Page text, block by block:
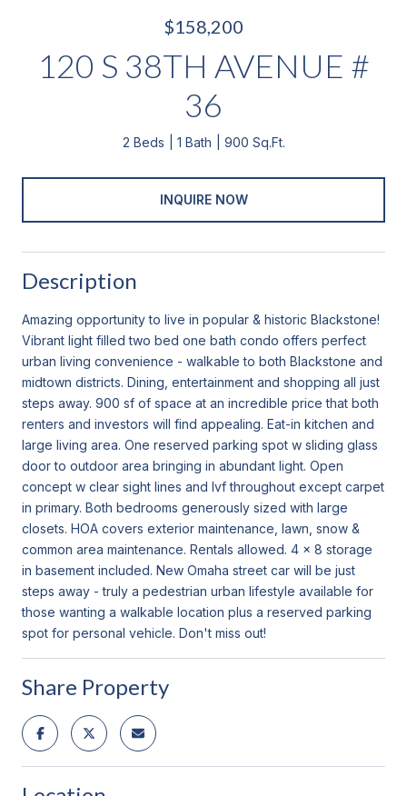
$158,200
120 S 38TH AVENUE #
36
2 Beds 1 Bath 900 Sq.Ft.
INQUIRE NOW
Description
Amazing opportunity to live in popular & historic Blackstone!
Vibrant light filled two bed one bath condo offers perfect
urban living convenience - walkable to both Blackstone and
midtown districts. Dining, entertainment and shopping all just
steps away. 900 sf of space at an incredible price that both
renters and investors will find appealing. Eat-in kitchen and
large living area. One reserved parking spot w sliding glass
door to outdoor area bringing in abundant light. Open
concept w clear sight lines and lvf throughout except carpet
in primary. Both bedrooms generously sized with large
closets. HOA covers exterior maintenance, lawn, snow &
common area maintenance. Rentals allowed. 4 x 8 storage
in basement included. New Omaha street car will be just
steps away - truly a pedestrian urban lifestyle available for
those wanting a walkable location plus a reserved parking
spot for personal vehicle. Don't miss out!
Share Property